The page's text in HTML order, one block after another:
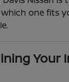
one fits
Your